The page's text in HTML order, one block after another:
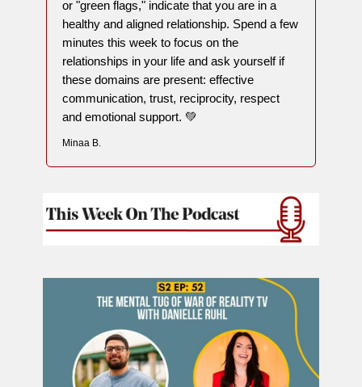
or "green flags," indicate that you are in a
healthy and aligned relationship. Spend a few
minutes this week to focus on the
relationships in your life and ask yourself if
these domains are present: effective
communication, trust, reciprocity, respect
and emotional support. 💚
Minaa B.